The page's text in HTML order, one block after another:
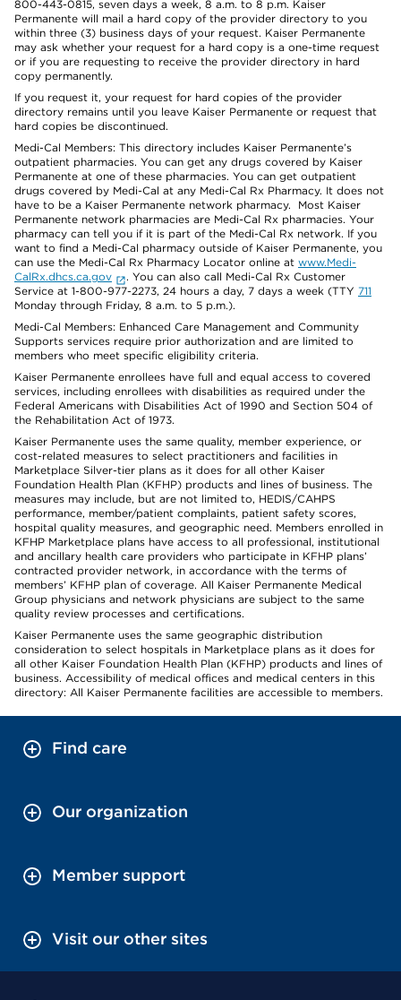
800-443-0815, seven days a week, 8 a.m. to 8 p.m. Kaiser
Permanente will mail a hard copy of the provider directory to you
within three (3) business days of your request. Kaiser Permanente
may ask whether your request for a hard copy is a one-time request
or if you are requesting to receive the provider directory in hard
copy permanently.
If you request it, your request for hard copies of the provider
directory remains until you leave Kaiser Permanente or request that
hard copies be discontinued.
Medi-Cal Members: This directory includes Kaiser Permanente’s
outpatient pharmacies. You can get any drugs covered by Kaiser
Permanente at one of these pharmacies. You can get outpatient
drugs covered by Medi-Cal at any Medi-Cal Rx Pharmacy. It does not
have to be a Kaiser Permanente network pharmacy. Most Kaiser
Permanente network pharmacies are Medi-Cal Rx pharmacies. Your
pharmacy can tell you if it is part of the Medi-Cal Rx network. If you
want to find a Medi-Cal pharmacy outside of Kaiser Permanente, you
can use the Medi-Cal Rx Pharmacy Locator online at www.Medi-
CalRx.dhcs.ca.gov
. You can also call Medi-Cal Rx Customer
Service at 1-800-977-2273, 24 hours a day, 7 days a week (TTY 711
Monday through Friday, 8 a.m. to 5 p.m.).
Medi-Cal Members: Enhanced Care Management and Community
Supports services require prior authorization and are limited to
members who meet specific eligibility criteria.
Kaiser Permanente enrollees have full and equal access to covered
services, including enrollees with disabilities as required under the
Federal Americans with Disabilities Act of 1990 and Section 504 of
the Rehabilitation Act of 1973.
Kaiser Permanente uses the same quality, member experience, or
cost-related measures to select practitioners and facilities in
Marketplace Silver-tier plans as it does for all other Kaiser
Foundation Health Plan (KFHP) products and lines of business. The
measures may include, but are not limited to, HEDIS/CAHPS
performance, member/patient complaints, patient safety scores,
hospital quality measures, and geographic need. Members enrolled in
KFHP Marketplace plans have access to all professional, institutional
and ancillary health care providers who participate in KFHP plans’
contracted provider network, in accordance with the terms of
members’ KFHP plan of coverage. All Kaiser Permanente Medical
Group physicians and network physicians are subject to the same
quality review processes and certifications.
Kaiser Permanente uses the same geographic distribution
consideration to select hospitals in Marketplace plans as it does for
all other Kaiser Foundation Health Plan (KFHP) products and lines of
business. Accessibility of medical offices and medical centers in this
directory: All Kaiser Permanente facilities are accessible to members.
Find care
Our organization
Member support
Visit our other sites